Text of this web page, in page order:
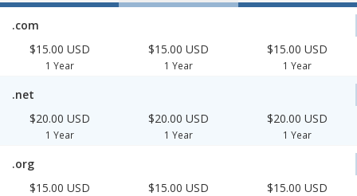
.com
$15.00 USD
1 Year
$15.00 USD
1 Year
$15.00 USD
1 Year
.net
$20.00 USD
1 Year
$20.00 USD
1 Year
$20.00 USD
1 Year
.org
$15.00 USD
$15.00 USD $15.00 USD